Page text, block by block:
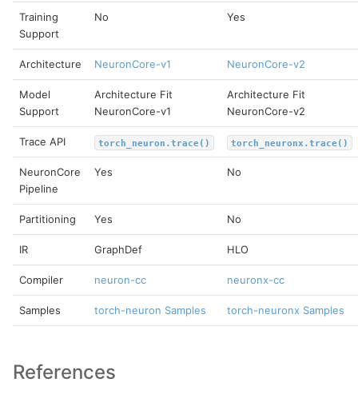
Training
Support
No Yes
Architecture NeuronCore-v1 NeuronCore-v2
Model
Support
Architecture Fit
NeuronCore-v1
Architecture Fit
NeuronCore-v2
Trace API torch_neuron.trace() torch_neuronx.trace()
NeuronCore
Pipeline
Yes No
Partitioning Yes No
IR GraphDef HLO
Compiler neuron-cc neuronx-cc
Samples torch-neuron Samples torch-neuronx Samples
References